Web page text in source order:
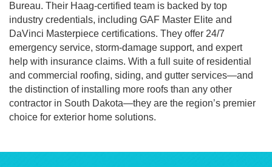
Bureau. Their Haag-certified team is backed by top
industry credentials, including GAF Master Elite and
DaVinci Masterpiece certifications. They offer 24/7
emergency service, storm-damage support, and expert
help with insurance claims. With a full suite of residential
and commercial roofing, siding, and gutter services—and
the distinction of installing more roofs than any other
contractor in South Dakota—they are the region’s premier
choice for exterior home solutions.